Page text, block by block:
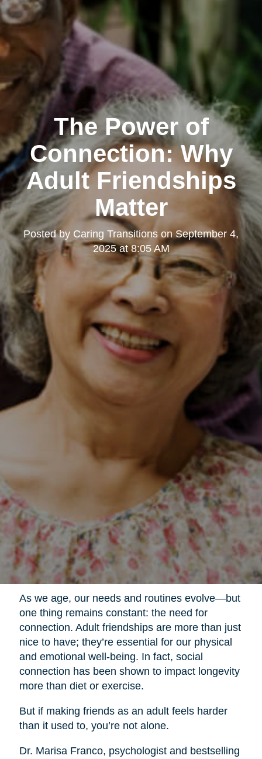
The Power of
Connection: Why
Adult Friendships
Matter
Posted by Caring Transitions onSeptember 4,
2025 at 8:05 AM
As we age, our needs and routines evolve—but
one thing remains constant: the need for
connection. Adult friendships are more than just
nice to have; they’re essential for our physical
and emotional well-being. In fact, social
connection has been shown to impact longevity
more than diet or exercise.
But if making friends as an adult feels harder
than it used to, you’re not alone.
Dr. Marisa Franco, psychologist and bestselling